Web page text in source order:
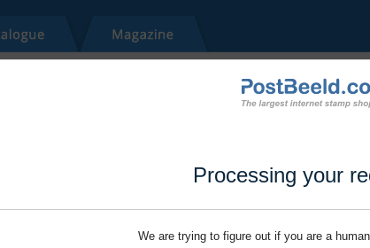
Processing your
We are trying to figure out if you are a